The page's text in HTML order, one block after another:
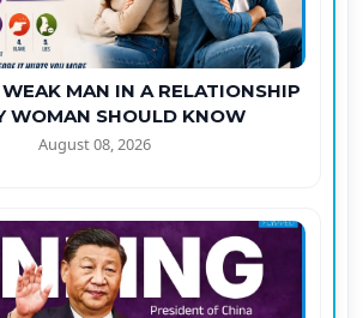
MAN IN A RELATIONSHIP
WOMAN SHOULD KNOW
August 08, 2026